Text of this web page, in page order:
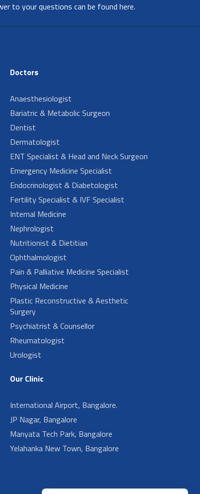
to your questions can be found here.
Doctors
Anaesthesiologist
Bariatric & Metabolic Surgeon
Dentist
Dermatologist
ENT Specialist & Head and Neck Surgeon
Emergency Medicine Specialist
Endocrinologist & Diabetologist
Fertility Specialist & IVF Specialist
Internal Medicine
Nephrologist
Nutritionist & Dietitian
Ophthalmologist
Pain & Palliative Medicine Specialist
Physical Medicine
Plastic Reconstructive & Aesthetic
Surgery
Psychiatrist & Counsellor
Rheumatologist
Urologist
Our Clinic
International Airport, Bangalore.
JP Nagar, Bangalore
Manyata Tech Park, Bangalore
Yelahanka New Town, Bangalore